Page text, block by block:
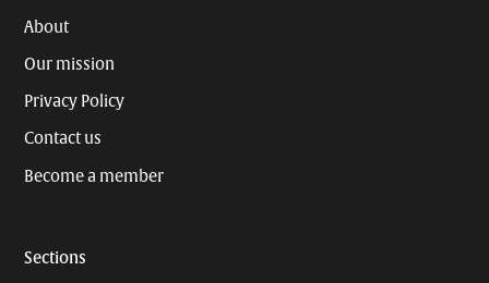
About
Our mission
Privacy Policy
Contact us
Become a member
Sections